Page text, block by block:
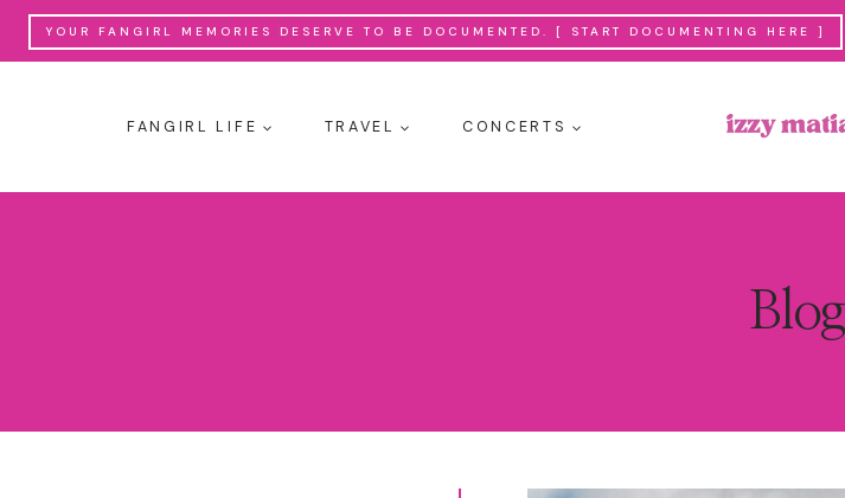
Skip
YOUR FANGIRL MEMORIES DESERVE TO BE DOCUMENTED. [ START DOCUMENTING HERE ]
FANGIRL LIFE TRAVEL CONCERTS
Blog